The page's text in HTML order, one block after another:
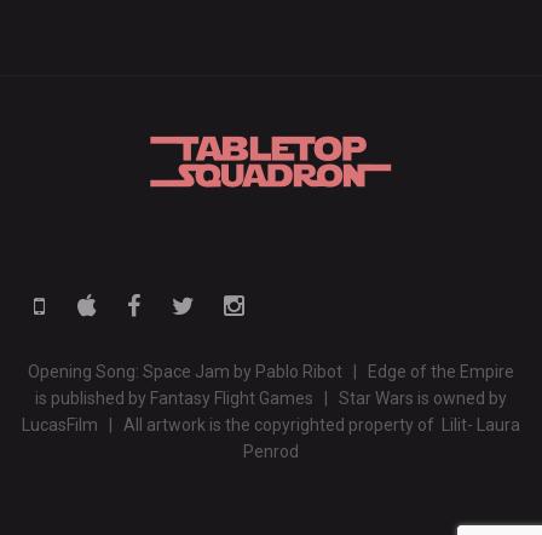
Opening Song: Space Jam by Pablo Ribot | Edge of the Empire
is published by Fantasy Flight Games | Star Wars is owned by
LucasFilm | All artwork is the copyrighted property of Lilit- Laura
Penrod